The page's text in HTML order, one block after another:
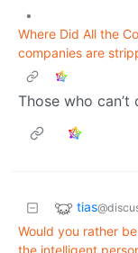
•
Where Did All the
companies are
Those who
tias
Would you rather
the intelligent